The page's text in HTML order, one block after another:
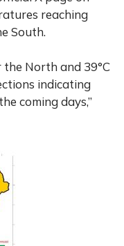
reaching
South.
the North and 39°C
indicating
coming days,”